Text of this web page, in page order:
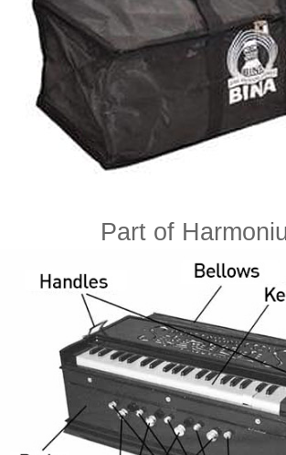
Part of